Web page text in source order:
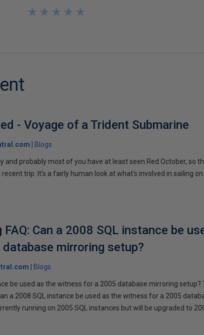
★
★
★
★
★
★
★
★
★
★
- Voyage of a Trident Submarine
Blogs
and probably most of you have at least seen Red October, so
trip. It's a fairly human look at what's involved in sailing
Can a 2008 SQL instance be
mirroring setup?
Blogs
be used as the witness for a 2005 database mirroring
a 2008 SQL instance be used as the witness for a 2005
running on 2005 SQL instances but will be upgraded to